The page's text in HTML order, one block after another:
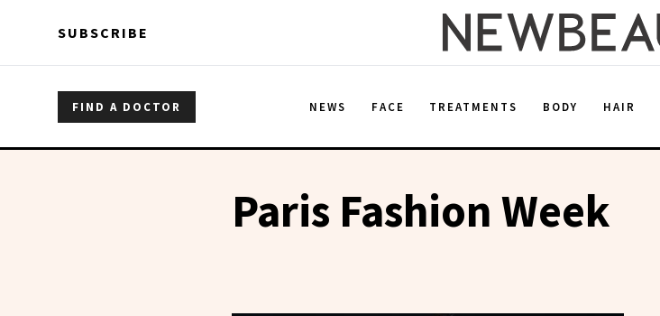
SUBSCRIBE
FIND A DOCTOR NEWS FACE TREATMENTS BODY HAIR
Paris Fashion Week